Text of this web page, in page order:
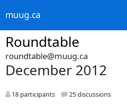
muug.ca
Roundtable
roundtable@muug.ca
December 2012
18 participants 25 discussions